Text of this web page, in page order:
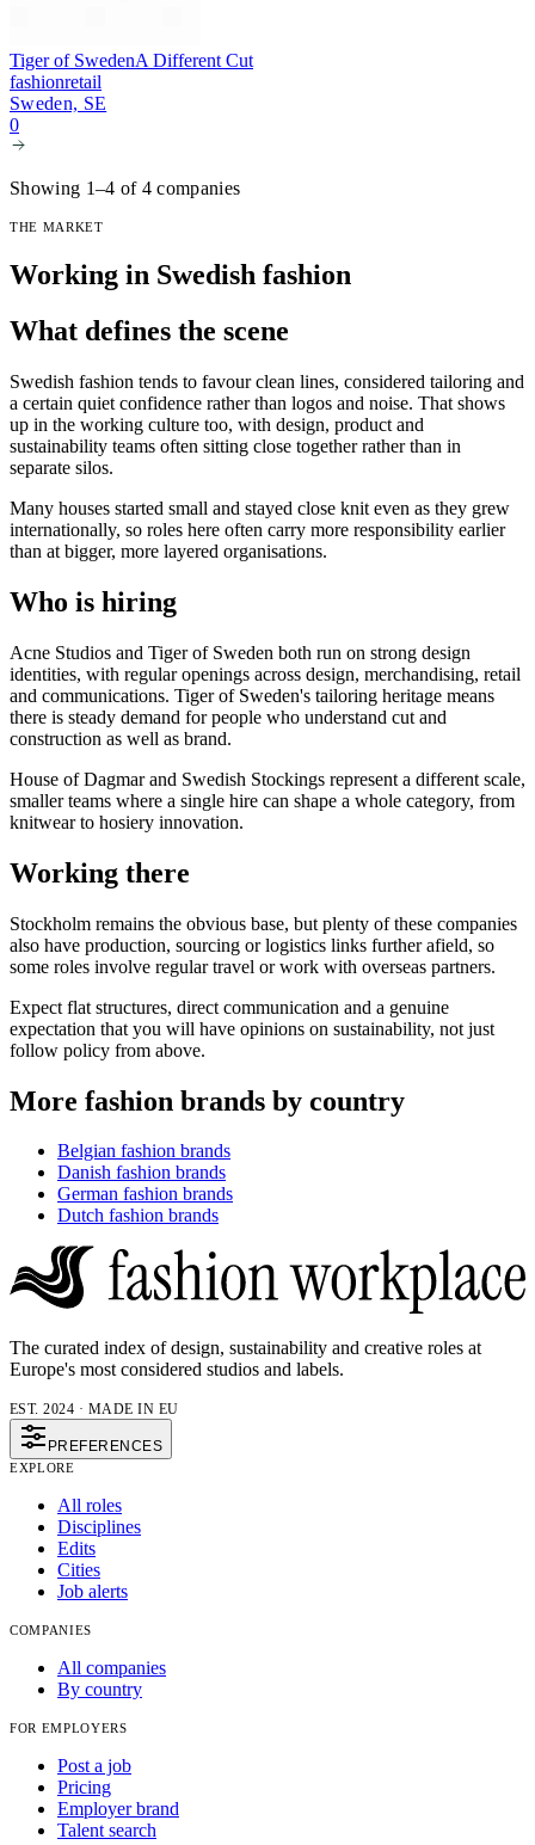
Tiger of SwedenA Different Cut
fashionretail
Sweden, SE
0
Showing 1–4 of 4 companies
THE MARKET
Working in Swedish fashion
What defines the scene
Swedish fashion tends to favour clean lines, considered tailoring and
a certain quiet confidence rather than logos and noise. That shows
up in the working culture too, with design, product and
sustainability teams often sitting close together rather than in
separate silos.
Many houses started small and stayed close knit even as they grew
internationally, so roles here often carry more responsibility earlier
than at bigger, more layered organisations.
Who is hiring
Acne Studios and Tiger of Sweden both run on strong design
identities, with regular openings across design, merchandising, retail
and communications. Tiger of Sweden's tailoring heritage means
there is steady demand for people who understand cut and
construction as well as brand.
House of Dagmar and Swedish Stockings represent a different scale,
smaller teams where a single hire can shape a whole category, from
knitwear to hosiery innovation.
Working there
Stockholm remains the obvious base, but plenty of these companies
also have production, sourcing or logistics links further afield, so
some roles involve regular travel or work with overseas partners.
Expect flat structures, direct communication and a genuine
expectation that you will have opinions on sustainability, not just
follow policy from above.
More fashion brands by country
Belgian fashion brands
Danish fashion brands
German fashion brands
Dutch fashion brands
The curated index of design, sustainability and creative roles at
Europe's most considered studios and labels.
EST. 2024 · MADE IN EU
PREFERENCES
EXPLORE
All roles
Disciplines
Edits
Cities
Job alerts
COMPANIES
All companies
By country
FOR EMPLOYERS
Post a job
Pricing
Employer brand
Talent search